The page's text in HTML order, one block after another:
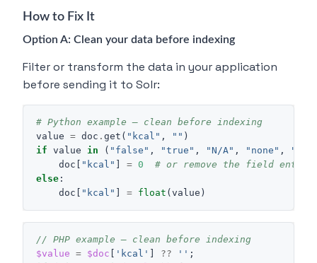
How to Fix It
Option A: Clean your data before indexing
Filter or transform the data in your application
before sending it to Solr:
# Python example — clean before indexing
value = doc . get ( "kcal" , "" )
if value in ( "false" , "true" , "N/A" , "none" , ""
doc
"kcal" = 0
# or remove the field
else :
doc
"kcal" = float ( value )
// PHP example — clean before indexing
$value = $doc 'kcal' ?? '' ;